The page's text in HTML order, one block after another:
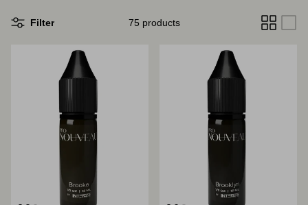
Filter 75 products